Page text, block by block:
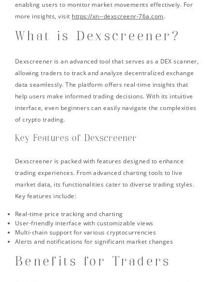
enabling users to monitor market movements effectively. For
more insights, visit https://xn--dexscreenr-76a.com.
What is Dexscreener?
Dexscreener is an advanced tool that serves as a DEX scanner,
allowing traders to track and analyze decentralized exchange
data seamlessly. The platform offers real-time insights that
help users make informed trading decisions. With its intuitive
interface, even beginners can easily navigate the complexities
of crypto trading.
Key Features of Dexscreener
Dexscreener is packed with features designed to enhance
trading experiences. From advanced charting tools to live
market data, its functionalities cater to diverse trading styles.
Key features include:
Real-time price tracking and charting
User-friendly interface with customizable views
Multi-chain support for various cryptocurrencies
Alerts and notifications for significant market changes
Benefits for Traders